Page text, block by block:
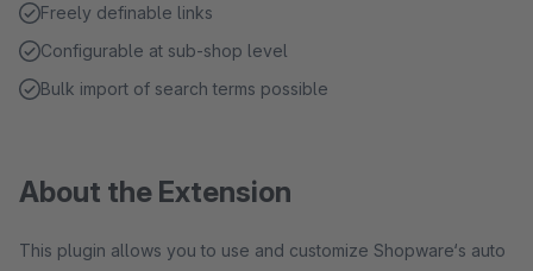
Freely definable links
Configurable at sub-shop level
Bulk import of search terms possible
About the Extension
This plugin allows you to use and customize Shopware‘s auto